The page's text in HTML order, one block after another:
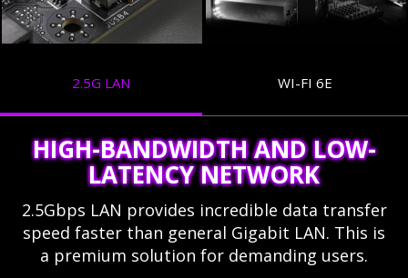
2.5G LAN WI-FI 6E
HIGH-BANDWIDTH AND LOW-
LATENCY NETWORK
2.5Gbps LAN provides incredible data transfer
speed faster than general Gigabit LAN. This is
a premium solution for demanding users.